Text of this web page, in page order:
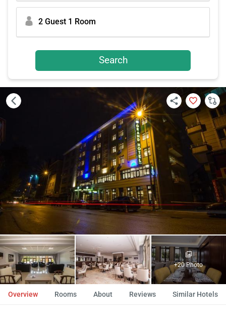
2 Guest 1 Room
Search
+20 Photo
Overview Rooms About Reviews Similar Hotels